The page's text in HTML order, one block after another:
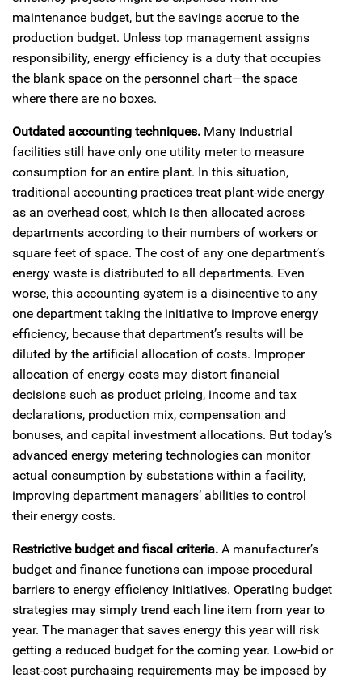
maintenance budget, but the savings accrue to the
production budget. Unless top management assigns
responsibility, energy efficiency is a duty that occupies
the blank space on the personnel chart—the space
where there are no boxes.
Outdated accounting techniques. Many industrial
facilities still have only one utility meter to measure
consumption for an entire plant. In this situation,
traditional accounting practices treat plant-wide energy
as an overhead cost, which is then allocated across
departments according to their numbers of workers or
square feet of space. The cost of any one department’s
energy waste is distributed to all departments. Even
worse, this accounting system is a disincentive to any
one department taking the initiative to improve energy
efficiency, because that department’s results will be
diluted by the artificial allocation of costs. Improper
allocation of energy costs may distort financial
decisions such as product pricing, income and tax
declarations, production mix, compensation and
bonuses, and capital investment allocations. But today’s
advanced energy metering technologies can monitor
actual consumption by substations within a facility,
improving department managers’ abilities to control
their energy costs.
Restrictive budget and fiscal criteria. A manufacturer’s
budget and finance functions can impose procedural
barriers to energy efficiency initiatives. Operating budget
strategies may simply trend each line item from year to
year. The manager that saves energy this year will risk
getting a reduced budget for the coming year. Low-bid or
least-cost purchasing requirements may be imposed by